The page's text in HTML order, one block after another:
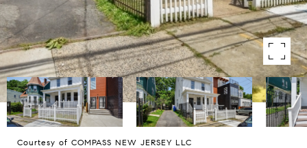
Courtesy of COMPASS NEW JERSEY LLC